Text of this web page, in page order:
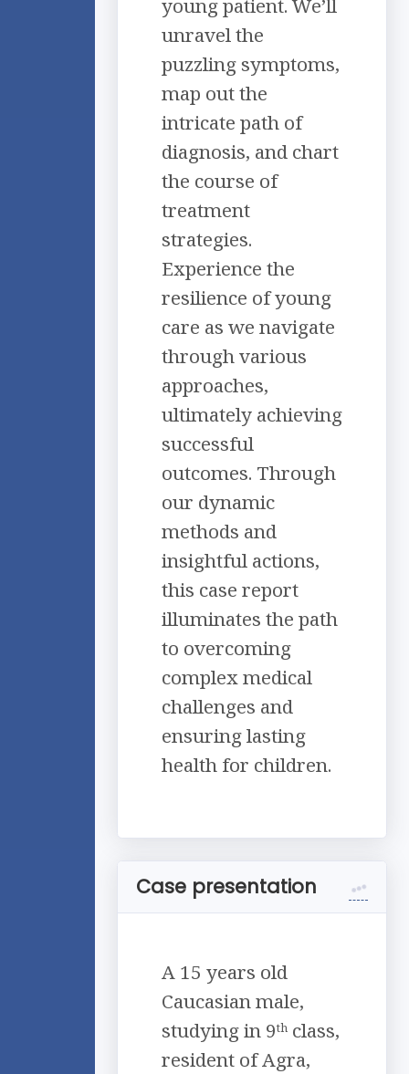
young patient. We’ll
unravel the
puzzling symptoms,
map out the
intricate path of
diagnosis, and chart
the course of
treatment
strategies.
Experience the
resilience of young
care as we navigate
through various
approaches,
ultimately achieving
successful
outcomes. Through
our dynamic
methods and
insightful actions,
this case report
illuminates the path
to overcoming
complex medical
challenges and
ensuring lasting
health for children.
Case presentation
A 15 years old
Caucasian male,
studying in 9th class,
resident of Agra,